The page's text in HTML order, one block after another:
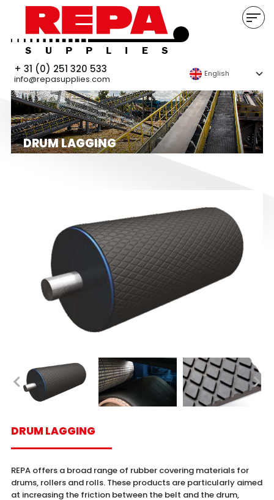
+ 31 (0) 251 320 533
info@repasupplies.com English
DRUM LAGGING
DRUM LAGGING
REPA offers a broad range of rubber covering materials for
drums, rollers and rolls. These products are particularly aimed
at increasing the friction between the belt and the drum,